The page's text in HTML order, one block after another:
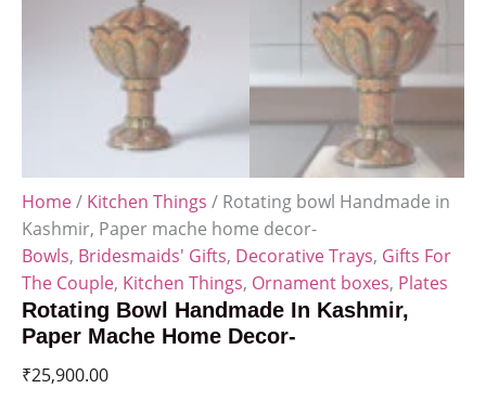
Home/ Kitchen Things / Rotating bowl Handmade in
Kashmir, Paper mache home decor-
Bowls, Bridesmaids' Gifts, Decorative Trays, Gifts For
The Couple, Kitchen Things, Ornament boxes, Plates
Rotating Bowl Handmade In Kashmir,
Paper Mache Home Decor-
₹25,900.00